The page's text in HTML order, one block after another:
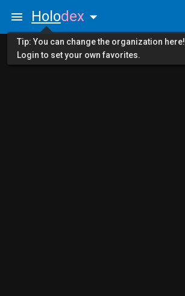
Holodex
Tip: You can change the organization here!
Login to set your own favorites.